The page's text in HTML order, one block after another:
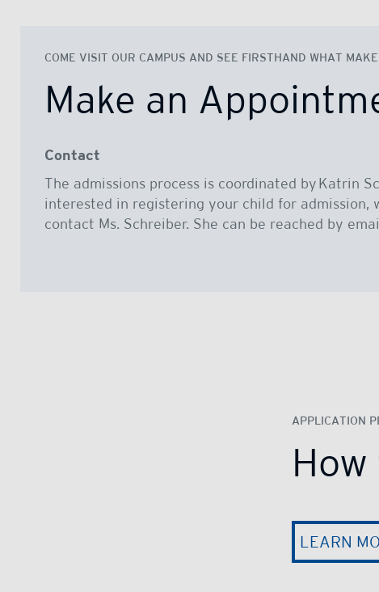
Make an
COME VISIT OUR CAMPUS AND SEE FIRSTHAND WHAT
Contact
The admissions process is coordinated by Katrin
interested in registering your child for admission,
contact Ms. Schreiber. She can be reached by
APPLICATION
LEARN